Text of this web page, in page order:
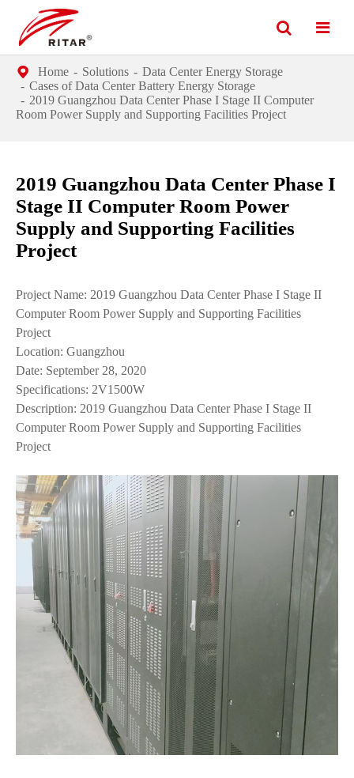
Home Solutions
Data Center Energy Storage
Cases of Data Center Battery Energy Storage
2019 Guangzhou Data Center Phase I Stage II Computer
Room Power Supply and Supporting Facilities Project
2019 Guangzhou Data Center Phase I
Stage II Computer Room Power
Supply and Supporting Facilities
Project
Project Name: 2019 Guangzhou Data Center Phase I Stage II
Computer Room Power Supply and Supporting Facilities
Project
Location: Guangzhou
Date: September 28, 2020
Specifications: 2V1500W
Description: 2019 Guangzhou Data Center Phase I Stage II
Computer Room Power Supply and Supporting Facilities
Project